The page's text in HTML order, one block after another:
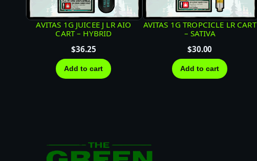
AVITAS 1G JUICEE J LR AIO
CART – HYBRID
$36.25
Add to cart
AVITAS 1G TROPCICLE LR CART
– SATIVA
$30.00
Add to cart